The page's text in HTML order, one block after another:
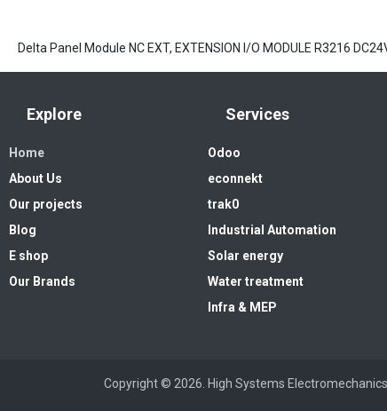
Delta Panel Module NC EXT, EXTENSION I/O MODULE R3216
Explore
Home
About Us
Our projects
Blog
E shop
Our Brands
Services
Odoo
econnekt
trak0
Industrial Automation
Solar energy
Water treatment
Infra & MEP
Copyright © 2026. High Systems